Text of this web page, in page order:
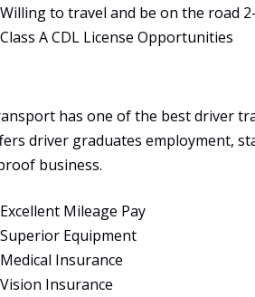
Willing to travel and be on the road
Class A CDL License Opportunities
has one of the best driver
driver graduates employment,
business.
Excellent Mileage Pay
Superior Equipment
Medical Insurance
Vision Insurance